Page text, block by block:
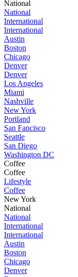
National
National
International
International
Austin
Boston
Chicago
Denver
Denver
Los Angeles
Miami
Nashville
New York
Portland
San Fancisco
Seattle
San Diego
Washington DC
Coffee
Coffee
Lifestyle
Coffee
New York
National
National
International
International
Austin
Boston
Chicago
Denver